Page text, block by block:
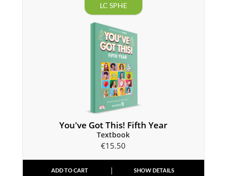
LC SPHE
You've Got This! Fifth Year
Textbook
€15.50
ADD TO CART SHOW DETAILS